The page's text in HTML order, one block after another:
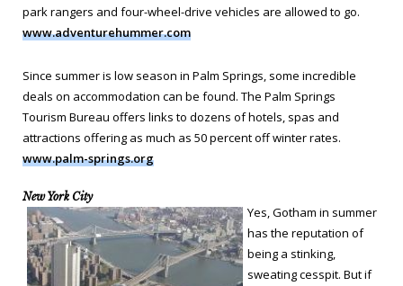
park rangers and four-wheel-drive vehicles are allowed to go.
www.adventurehummer.com
Since summer is low season in Palm Springs, some incredible
deals on accommodation can be found. The Palm Springs
Tourism Bureau offers links to dozens of hotels, spas and
attractions offering as much as 50 percent off winter rates.
www.palm-springs.org
New York City
Yes, Gotham in summer
has the reputation of
being a stinking,
sweating cesspit. But if